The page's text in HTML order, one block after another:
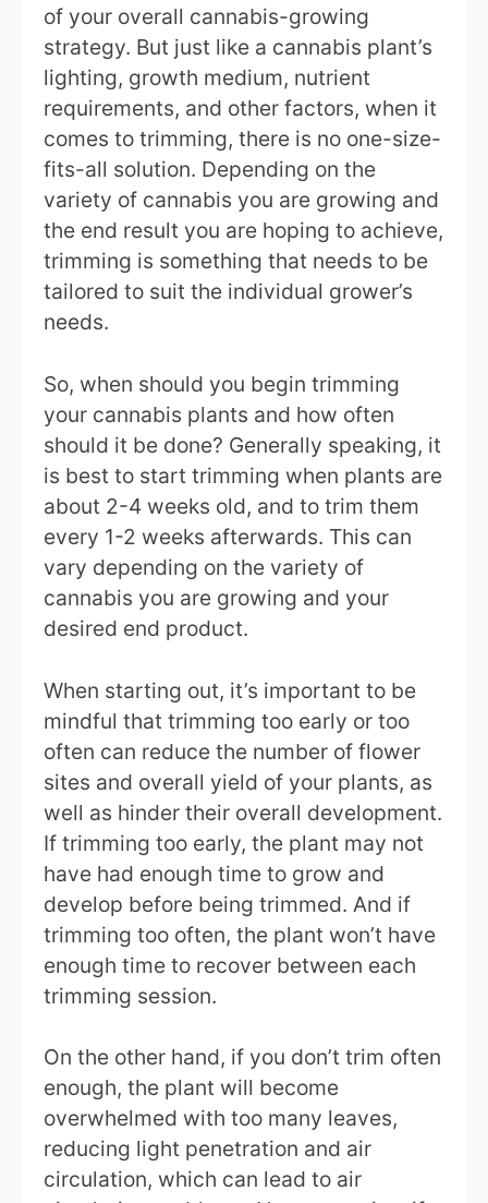
of your overall cannabis-growing
strategy. But just like a cannabis plant’s
lighting, growth medium, nutrient
requirements, and other factors, when it
comes to trimming, there is no one-size-
fits-all solution. Depending on the
variety of cannabis you are growing and
the end result you are hoping to achieve,
trimming is something that needs to be
tailored to suit the individual grower’s
needs.
So, when should you begin trimming
your cannabis plants and how often
should it be done? Generally speaking, it
is best to start trimming when plants are
about 2-4 weeks old, and to trim them
every 1-2 weeks afterwards. This can
vary depending on the variety of
cannabis you are growing and your
desired end product.
When starting out, it’s important to be
mindful that trimming too early or too
often can reduce the number of flower
sites and overall yield of your plants, as
well as hinder their overall development.
If trimming too early, the plant may not
have had enough time to grow and
develop before being trimmed. And if
trimming too often, the plant won’t have
enough time to recover between each
trimming session.
On the other hand, if you don’t trim often
enough, the plant will become
overwhelmed with too many leaves,
reducing light penetration and air
circulation, which can lead to air